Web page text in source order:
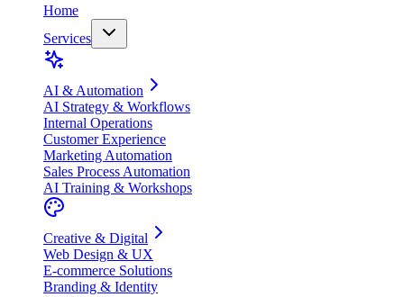
Home
Services
AI & Automation
AI Strategy & Workflows
Internal Operations
Customer Experience
Marketing Automation
Sales Process Automation
AI Training & Workshops
Creative & Digital
Web Design & UX
E-commerce Solutions
Branding & Identity